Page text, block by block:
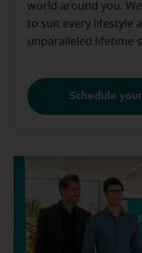
world around you.
to suit every lifestyle
unparalleled lifetime
Schedule